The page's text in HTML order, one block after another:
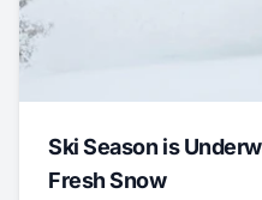
Ski Season is
Fresh Snow